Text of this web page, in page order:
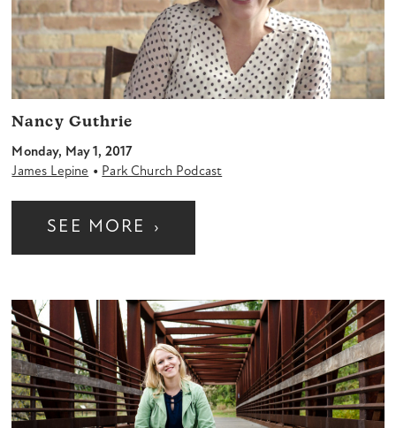
Nancy Guthrie
Monday, May 1, 2017
James Lepine • Park Church Podcast
SEE MORE ›